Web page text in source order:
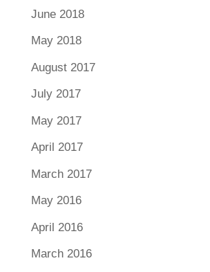
June 2018
May 2018
August 2017
July 2017
May 2017
April 2017
March 2017
May 2016
April 2016
March 2016